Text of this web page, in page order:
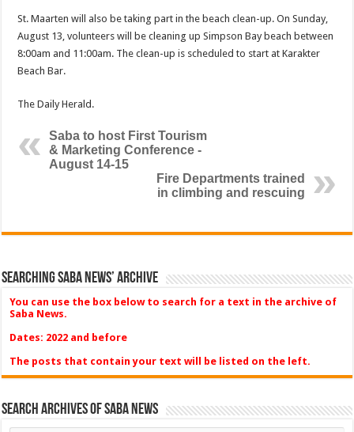
St. Maarten will also be taking part in the beach clean-up. On Sunday,
August 13, volunteers will be cleaning up Simp­son Bay beach between
8:00am and 11:00am. The clean-up is scheduled to start at Karakter
Beach Bar.
The Daily Herald.
Saba to host First Tourism
& Marketing Conference -
August 14-15
Fire Departments trained
in climbing and rescuing
Searching Saba News’ Archive
You can use the box below to search for a text in the archive of
Saba News.
Dates: 2022 and before
The posts that contain your text will be listed on the left.
Search Archives of Saba News